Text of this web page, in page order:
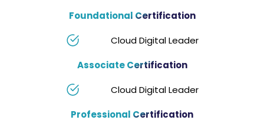
Foundational Certification
Cloud Digital Leader
Associate Certification
Cloud Digital Leader
Professional Certification